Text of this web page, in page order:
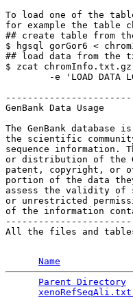
To load one of the
for example the table
## create table from
$ hgsql gorGor6 <
## load data from the
$ zcat
-e 'LOAD DATA
GenBank Data Usage
The GenBank database
the scientific
sequence information.
or distribution of the
patent, copyright, or
portion of the data
assess the validity of
or unrestricted
of the information
All the files and
Name
Parent Directory